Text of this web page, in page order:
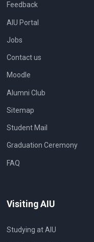
Feedback
AIU Portal
Jobs
Contact us
Moodle
Alumni Club
Sitemap
Student Mail
Graduation Ceremony
FAQ
Visiting AIU
Studying at AIU